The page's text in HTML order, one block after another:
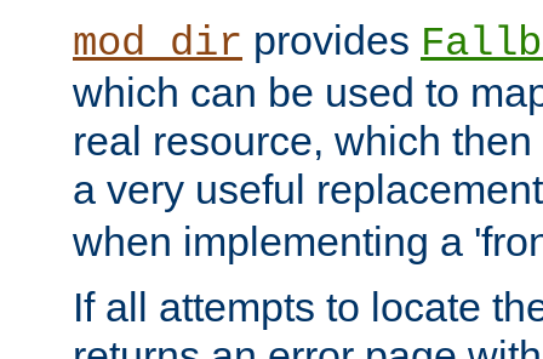
mod_dir provides
which can be used to
real resource, which
a very useful
when implementing a
If all attempts to locate